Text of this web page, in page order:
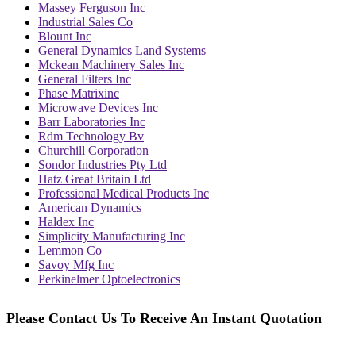
Massey Ferguson Inc
Industrial Sales Co
Blount Inc
General Dynamics Land Systems
Mckean Machinery Sales Inc
General Filters Inc
Phase Matrixinc
Microwave Devices Inc
Barr Laboratories Inc
Rdm Technology Bv
Churchill Corporation
Sondor Industries Pty Ltd
Hatz Great Britain Ltd
Professional Medical Products Inc
American Dynamics
Haldex Inc
Simplicity Manufacturing Inc
Lemmon Co
Savoy Mfg Inc
Perkinelmer Optoelectronics
Please Contact Us To Receive An Instant Quotation